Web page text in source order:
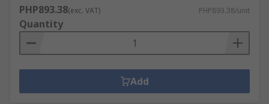
PHP893.38(exc. VAT) PHP893.38/unit
Quantity
Add